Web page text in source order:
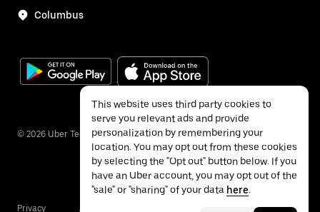
Columbus
© 2026 Uber Technologies Inc.
Privacy Accessibility
This website uses third party cookies to
serve you relevant ads and provide
personalization by remembering your
location. You may opt out from these cookies
by selecting the "Opt out" button below. If you
have an Uber account, you may opt out of the
"sale" or "sharing" of your data here.